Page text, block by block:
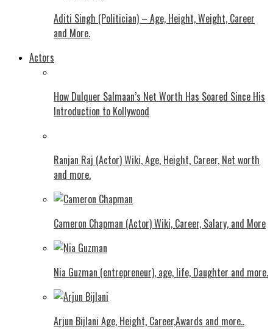
Aditi Singh (Politician) – Age, Height, Weight, Career
and More.
Actors
How Dulquer Salmaan’s Net Worth Has Soared Since His
Introduction to Kollywood
Ranjan Raj (Actor) Wiki, Age, Height, Career, Net worth
and more.
Cameron Chapman (Actor) Wiki, Career, Salary, and More
Nia Guzman (entrepreneur), age, life, Daughter and more.
Arjun Bijlani Age, Height, Career,Awards and more..